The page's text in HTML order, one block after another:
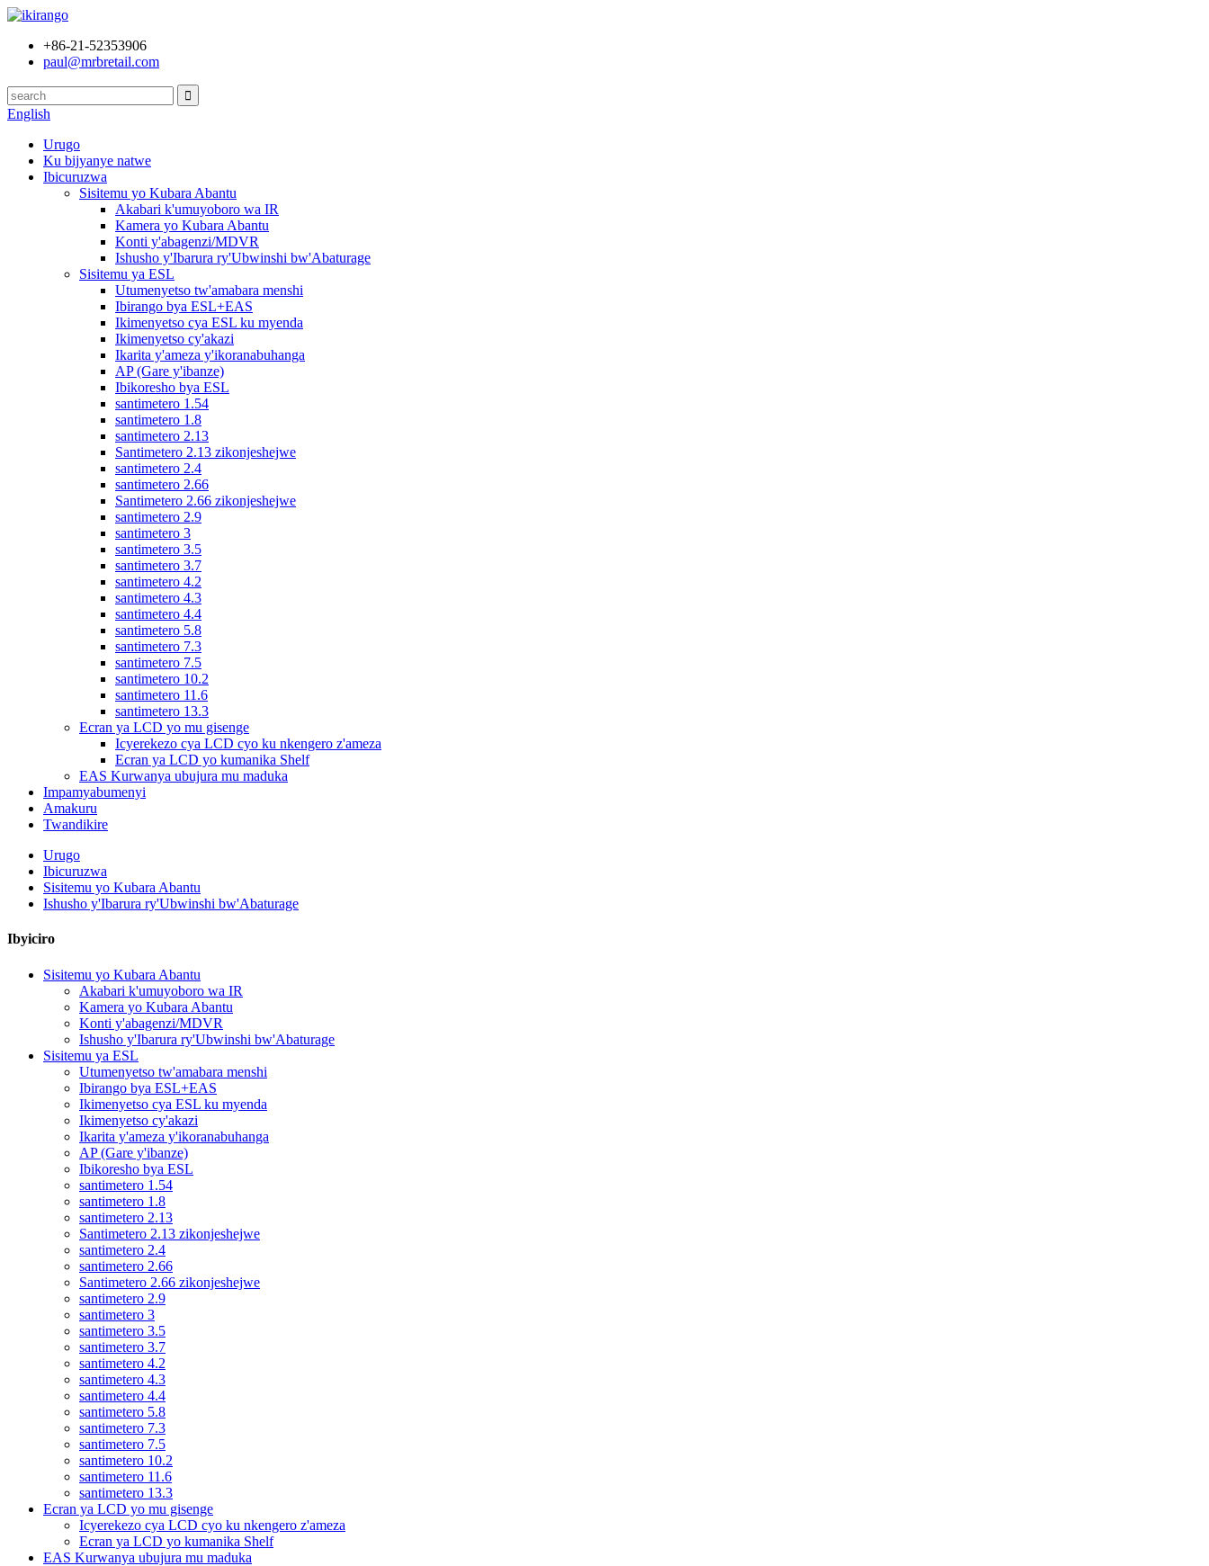
+86-21-52353906
paul@mrbretail.com
English
Urugo
Ku bijyanye natwe
Ibicuruzwa
Sisitemu yo Kubara Abantu
Akabari k'umuyoboro wa IR
Kamera yo Kubara Abantu
Konti y'abagenzi/MDVR
Ishusho y'Ibarura ry'Ubwinshi bw'Abaturage
Sisitemu ya ESL
Utumenyetso tw'amabara menshi
Ibirango bya ESL+EAS
Ikimenyetso cya ESL ku myenda
Ikimenyetso cy'akazi
Ikarita y'ameza y'ikoranabuhanga
AP (Gare y'ibanze)
Ibikoresho bya ESL
santimetero 1.54
santimetero 1.8
santimetero 2.13
Santimetero 2.13 zikonjeshejwe
santimetero 2.4
santimetero 2.66
Santimetero 2.66 zikonjeshejwe
santimetero 2.9
santimetero 3
santimetero 3.5
santimetero 3.7
santimetero 4.2
santimetero 4.3
santimetero 4.4
santimetero 5.8
santimetero 7.3
santimetero 7.5
santimetero 10.2
santimetero 11.6
santimetero 13.3
Ecran ya LCD yo mu gisenge
Icyerekezo cya LCD cyo ku nkengero z'ameza
Ecran ya LCD yo kumanika Shelf
EAS Kurwanya ubujura mu maduka
Impamyabumenyi
Amakuru
Twandikire
Urugo
Ibicuruzwa
Sisitemu yo Kubara Abantu
Ishusho y'Ibarura ry'Ubwinshi bw'Abaturage
Ibyiciro
Sisitemu yo Kubara Abantu
Akabari k'umuyoboro wa IR
Kamera yo Kubara Abantu
Konti y'abagenzi/MDVR
Ishusho y'Ibarura ry'Ubwinshi bw'Abaturage
Sisitemu ya ESL
Utumenyetso tw'amabara menshi
Ibirango bya ESL+EAS
Ikimenyetso cya ESL ku myenda
Ikimenyetso cy'akazi
Ikarita y'ameza y'ikoranabuhanga
AP (Gare y'ibanze)
Ibikoresho bya ESL
santimetero 1.54
santimetero 1.8
santimetero 2.13
Santimetero 2.13 zikonjeshejwe
santimetero 2.4
santimetero 2.66
Santimetero 2.66 zikonjeshejwe
santimetero 2.9
santimetero 3
santimetero 3.5
santimetero 3.7
santimetero 4.2
santimetero 4.3
santimetero 4.4
santimetero 5.8
santimetero 7.3
santimetero 7.5
santimetero 10.2
santimetero 11.6
santimetero 13.3
Ecran ya LCD yo mu gisenge
Icyerekezo cya LCD cyo ku nkengero z'ameza
Ecran ya LCD yo kumanika Shelf
EAS Kurwanya ubujura mu maduka